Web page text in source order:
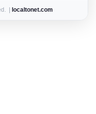
| localtonet.com